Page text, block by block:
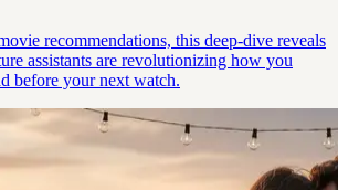
recommendations, this deep-dive reveals
assistants are revolutionizing how you
before your next watch.